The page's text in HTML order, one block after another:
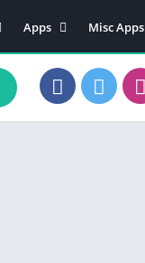
Apps
Art & Design
Books & Reference
Misc Apps